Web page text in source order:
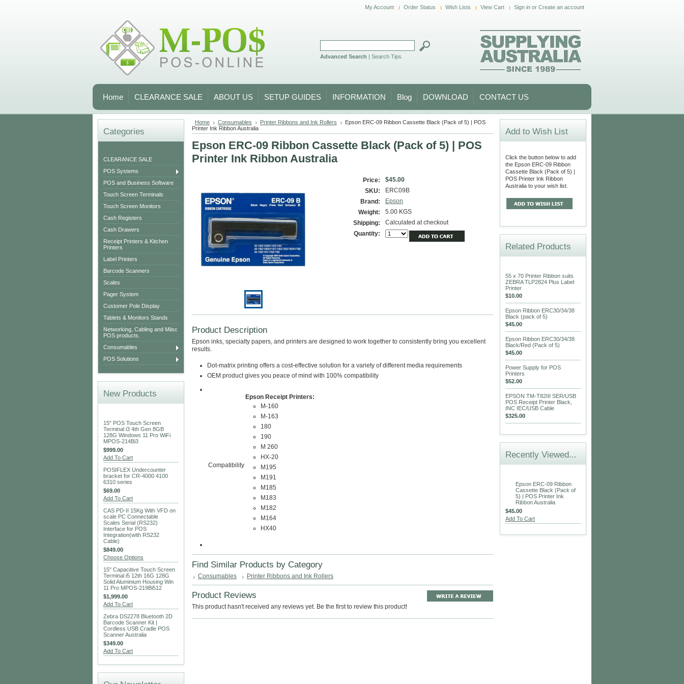
My Account Order Status Wish Lists View Cart Sign in or Create an account
Advanced Search | Search Tips
Home CLEARANCE SALE ABOUT US SETUP GUIDES INFORMATION Blog DOWNLOAD CONTACT US
Categories
CLEARANCE SALE
POS Systems
POS and Business Software
Touch Screen Terminals
Touch Screen Monitors
Cash Registers
Cash Drawers
Receipt Printers & Kitchen
Printers
Label Printers
Barcode Scanners
Scales
Pager System
Customer Pole Display
Tablets & Monitors Stands
Networking, Cabling and Miisc
POS products.
Consumables
POS Solutions
New Products
15" POS Touch Screen
Terminal i3 4th Gen 8GB
128G Windows 11 Pro WiFi
MPOS-214Bi3
$999.00
Add To Cart
POSIFLEX Undercounter
bracket for CR-4000 4100
6310 series
$69.00
Add To Cart
CAS PD-II 15Kg With VFD on
scale PC Connectable
Scales Serial (RS232)
Interface for POS
Integration(with RS232
Cable)
$849.00
Choose Options
15" Capacitive Touch Screen
Terminal i5 12th 16G 128G
Solid Aluminium Housing Win
11 Pro MPOS-219Bi512
$1,999.00
Add To Cart
Zebra DS2278 Bluetooth 2D
Barcode Scanner Kit |
Cordless USB Cradle POS
Scanner Australia
$349.00
Add To Cart
Home Consumables Printer Ribbons and Ink Rollers
Epson ERC-09 Ribbon Cassette Black (Pack of 5) | POS
Printer Ink Ribbon Australia
Epson ERC-09 Ribbon Cassette Black (Pack of 5) | POS
Printer Ink Ribbon Australia
Price:
$45.00
SKU:
ERC09B
Brand:
Epson
Weight:
5.00 KGS
Shipping:
Calculated at checkout
Quantity:
Product Description
Epson inks, specialty papers, and printers are designed to work together to consistently bring you excellent
results.
Dot-matrix printing offers a cost-effective solution for a variety of different media requirements
OEM product gives you peace of mind with 100% compatibility
Compatibility
Epson Receipt Printers:
M-160
M-163
180
190
M 260
HX-20
M195
M191
M185
M183
M182
M164
HX40
Find Similar Products by Category
Consumables Printer Ribbons and Ink Rollers
Product Reviews
This product hasn't received any reviews yet. Be the first to review this product!
Add to Wish List
Click the button below to add
the Epson ERC-09 Ribbon
Cassette Black (Pack of 5) |
POS Printer Ink Ribbon
Australia to your wish list.
Related Products
55 x 70 Printer Ribbon suits
ZEBRA TLP2824 Plus Label
Printer
$10.00
Epson Ribbon ERC30/34/38
Black (pack of 5)
$45.00
Epson Ribbon ERC30/34/38
Black/Red (Pack of 5)
$45.00
Power Supply for POS
Printers
$52.00
EPSON TM-T82III SER/USB
POS Receipt Printer Black,
INC IEC/USB Cable
$325.00
Recently Viewed...
Epson ERC-09 Ribbon
Cassette Black (Pack of
5) | POS Printer Ink
Ribbon Australia
$45.00
Add To Cart